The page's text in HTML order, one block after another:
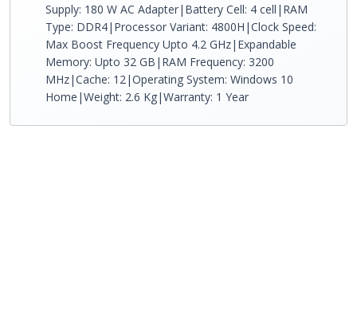
Supply: 180 W AC Adapter|Battery Cell: 4 cell|RAM
Type: DDR4|Processor Variant: 4800H|Clock Speed:
Max Boost Frequency Upto 4.2 GHz|Expandable
Memory: Upto 32 GB|RAM Frequency: 3200
MHz|Cache: 12|Operating System: Windows 10
Home|Weight: 2.6 Kg|Warranty: 1 Year